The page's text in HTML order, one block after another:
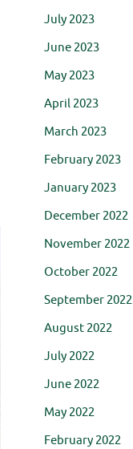
July 2023
June 2023
May 2023
April 2023
March 2023
February 2023
January 2023
December 2022
November 2022
October 2022
September 2022
August 2022
July 2022
June 2022
May 2022
February 2022